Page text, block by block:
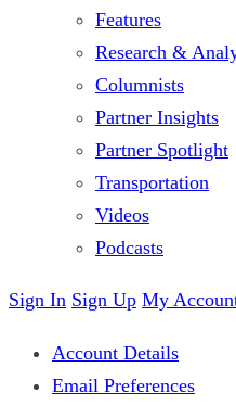
Features
Research &
Columnists
Partner Insights
Partner Spotlight
Transportation
Videos
Podcasts
Sign In Sign Up My
Account Details
Email Preferences